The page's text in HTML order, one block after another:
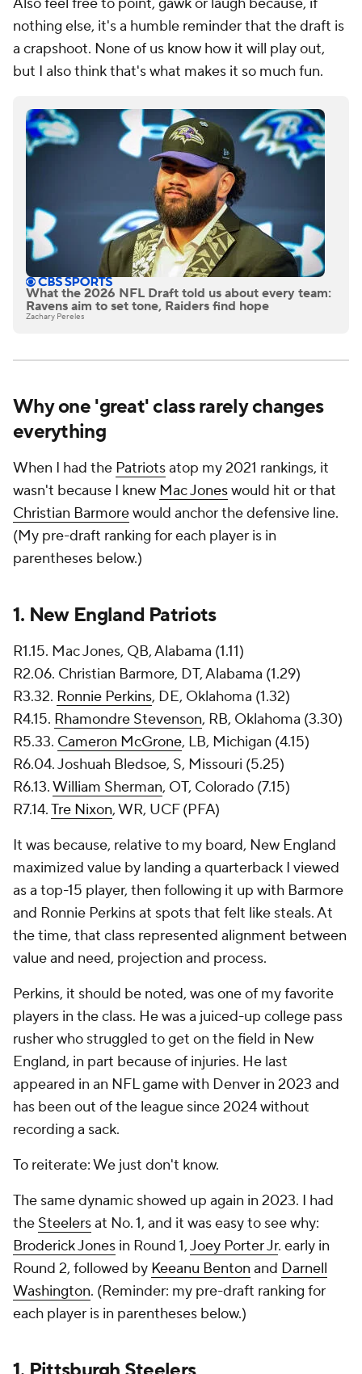
nothing else, it's a humble reminder that the draft is
a crapshoot. None of us know how it will play out,
but I also think that's what makes it so much fun.
What the 2026 NFL Draft told us about every team:
Ravens aim to set tone, Raiders find hope
Zachary Pereles
Why one 'great' class rarely changes
everything
When I had the Patriotsatop my 2021 rankings, it
wasn't because I knew Mac Joneswould hit or that
Christian Barmorewould anchor the defensive line.
(My pre-draft ranking for each player is in
parentheses below.)
1. New England Patriots
R1.15. Mac Jones, QB, Alabama (1.11)
R2.06. Christian Barmore, DT, Alabama (1.29)
R3.32. Ronnie Perkins, DE, Oklahoma (1.32)
R4.15. Rhamondre Stevenson, RB, Oklahoma (3.30)
R5.33. Cameron McGrone, LB, Michigan (4.15)
R6.04. Joshuah Bledsoe, S, Missouri (5.25)
R6.13.William Sherman, OT, Colorado (7.15)
R7.14.Tre Nixon, WR, UCF (PFA)
It was because, relative to my board, New England
maximized value by landing a quarterback I viewed
as a top-15 player, then following it up with Barmore
and Ronnie Perkins at spots that felt like steals. At
the time, that class represented alignment between
value and need, projection and process.
Perkins, it should be noted, was one of my favorite
players in the class. He was a juiced-up college pass
rusher who struggled to get on the field in New
England, in part because of injuries. He last
appeared in an NFL game with Denver in 2023 and
has been out of the league since 2024 without
recording a sack.
To reiterate: We just don't know.
The same dynamic showed up again in 2023. I had
the Steelersat No. 1, and it was easy to see why:
Broderick Jones in Round 1,Joey Porter Jr. early in
Round 2, followed by Keeanu Benton and Darnell
Washington. (Reminder: my pre-draft ranking for
each player is in parentheses below.)